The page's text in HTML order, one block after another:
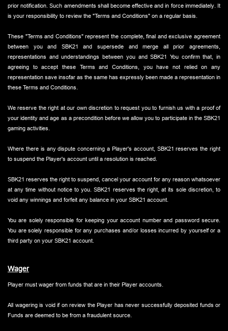
prior notification. Such amendments shall become effective and in force immediately. It
is your responsibility to review the "Terms and Conditions" on a regular basis.
These "Terms and Conditions" represent the complete, final and exclusive agreement
between you and SBK21 and supersede and merge all prior agreements,
representations and understandings between you and SBK21 You confirm that, in
agreeing to accept these Terms and Conditions, you have not relied on any
representation save insofar as the same has expressly been made a representation in
these Terms and Conditions.
We reserve the right at our own discretion to request you to furnish us with a proof of
your identity and age as a precondition before we allow you to participate in the SBK21
gaming activities.
Where there is any dispute concerning a Player's account, SBK21 reserves the right
to suspend the Player's account until a resolution is reached.
SBK21 reserves the right to suspend, cancel your account for any reason whatsoever
at any time without notice to you. SBK21 reserves the right, at its sole discretion, to
void any winnings and forfeit any balance in your SBK21 account.
You are solely responsible for keeping your account number and password secure.
You are solely responsible for any purchases and/or losses incurred by yourself or a
third party on your SBK21 account.
Wager
Player must wager from funds that are in their Player accounts.
All wagering is void if on review the Player has never successfully deposited funds or
Funds are deemed to be from a fraudulent source.